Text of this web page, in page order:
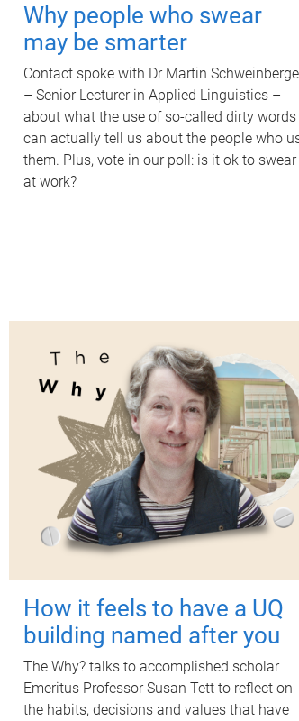
Why people who swear
may be smarter
Contact spoke with Dr Martin
– Senior Lecturer in Applied Linguistics –
about what the use of so-called dirty words
can actually tell us about the people who
them. Plus, vote in our poll: is it ok to swear
at work?
How it feels to have a UQ
building named after you
The Why? talks to accomplished scholar
Emeritus Professor Susan Tett to reflect on
the habits, decisions and values that have